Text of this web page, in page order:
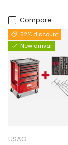
Compare
52% discount
New arrival
USAG